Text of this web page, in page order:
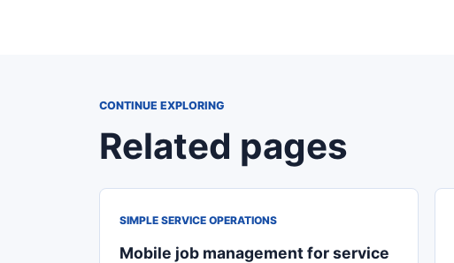
CONTINUE EXPLORING
Related pages
SIMPLE SERVICE OPERATIONS
Mobile job management for service